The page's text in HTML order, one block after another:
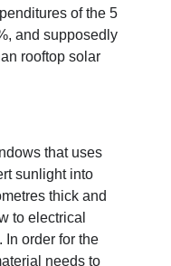
of the 5
and supposedly
rooftop solar
that uses
sunlight into
thick and
to electrical
In order for the
needs to